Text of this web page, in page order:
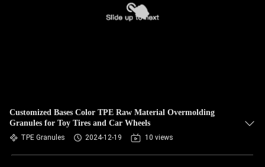
Customized Bases Color TPE Raw Material Overmolding
Granules for Toy Tires and Car Wheels
TPE Granules 2024-12-19 10 views